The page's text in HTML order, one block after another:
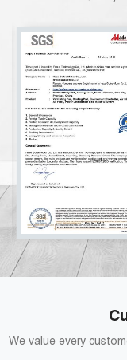
We value every